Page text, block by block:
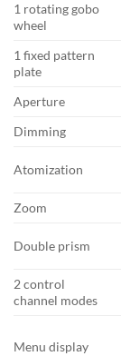
1 rotating gobo
wheel
1 fixed pattern
plate
Aperture
Dimming
Atomization
Zoom
Double prism
2 control
channel modes
Menu display